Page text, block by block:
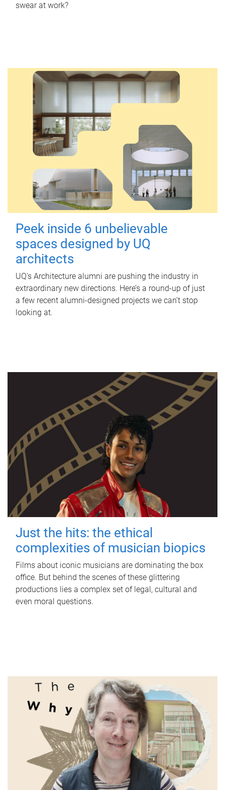
swear at work?
Peek inside 6 unbelievable
spaces designed by UQ
architects
UQ's Architecture alumni are pushing the industry in
extraordinary new directions. Here’s a round-up of just
a few recent alumni-designed projects we can’t stop
looking at.
Just the hits: the ethical
complexities of musician biopics
Films about iconic musicians are dominating the box
office. But behind the scenes of these glittering
productions lies a complex set of legal, cultural and
even moral questions.